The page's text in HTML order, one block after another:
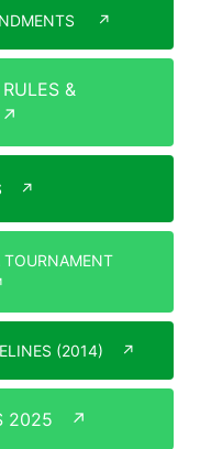
↗
&
↗
↗
(2014) ↗
2025 ↗